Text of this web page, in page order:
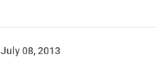
July 08, 2013